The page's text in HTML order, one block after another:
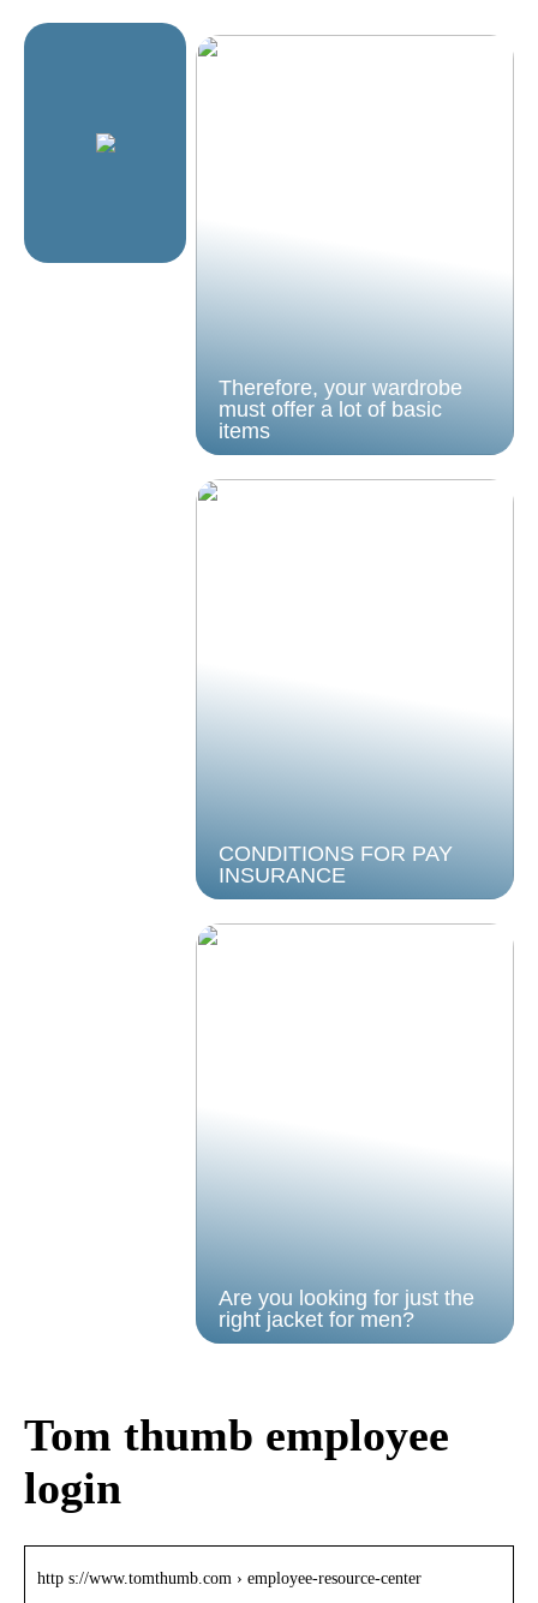
Therefore, your wardrobe
must offer a lot of basic
items
CONDITIONS FOR PAY
INSURANCE
Are you looking for just the
right jacket for men?
Tom thumb employee
login
http s://www.tomthumb.com › employee-resource-center